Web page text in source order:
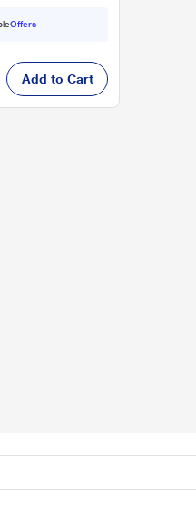
Offers
Add to Cart